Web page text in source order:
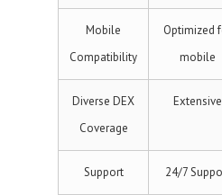
Mobile
Compatibility
Optimized
mobile
Diverse DEX
Coverage
Extensive
Support 24/7